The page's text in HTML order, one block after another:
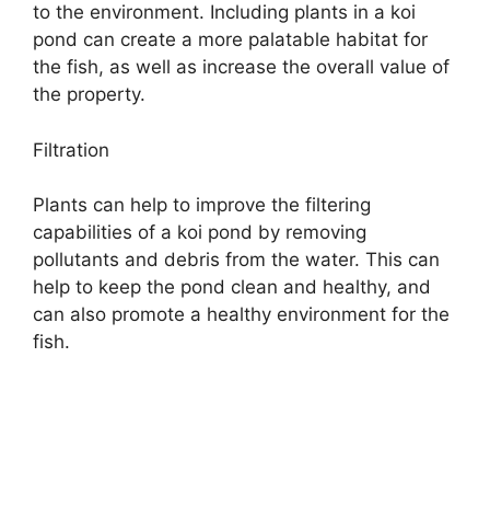
o
to the environment. Including plants in a koi
pond can create a more palatable habitat for
the fish, as well as increase the overall value of
the property.
Filtration
Plants can help to improve the filtering
capabilities of a koi pond by removing
pollutants and debris from the water. This can
help to keep the pond clean and healthy, and
can also promote a healthy environment for the
fish.